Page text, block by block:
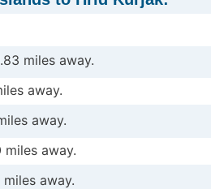
miles away.
away.
away.
miles away.
away.